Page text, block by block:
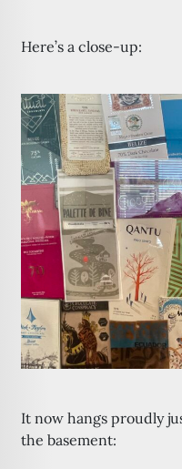
Here’s a close-up:
It now hangs proudly
the basement: